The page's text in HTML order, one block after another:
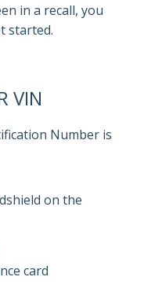
in a recall, you
started.
VIN
Number is
on the
card